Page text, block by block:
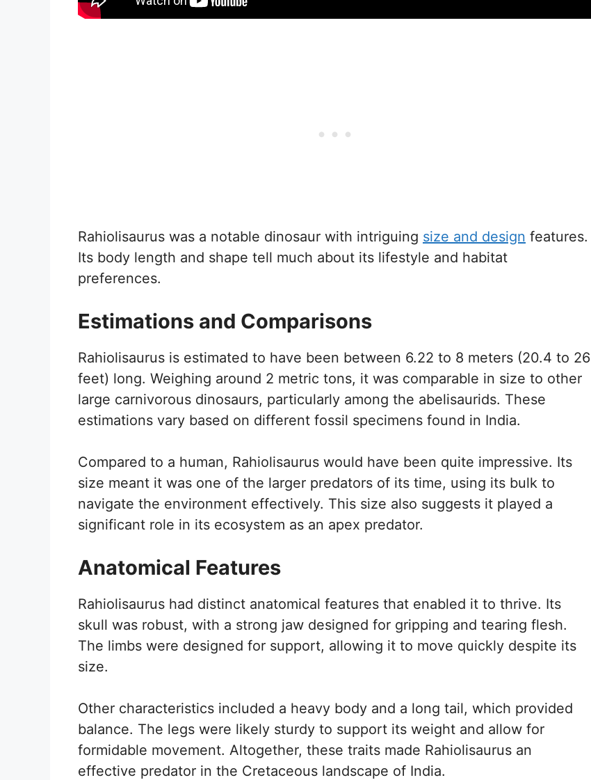
Rahiolisaurus was a notable dinosaur with intriguing size and design features.
Its body length and shape tell much about its lifestyle and habitat
preferences.
Estimations and Comparisons
Rahiolisaurus is estimated to have been between 6.22 to 8 meters (20.4 to 26
feet) long. Weighing around 2 metric tons, it was comparable in size to other
large carnivorous dinosaurs, particularly among the abelisaurids. These
estimations vary based on different fossil specimens found in India.
Compared to a human, Rahiolisaurus would have been quite impressive. Its
size meant it was one of the larger predators of its time, using its bulk to
navigate the environment effectively. This size also suggests it played a
significant role in its ecosystem as an apex predator.
Anatomical Features
Rahiolisaurus had distinct anatomical features that enabled it to thrive. Its
skull was robust, with a strong jaw designed for gripping and tearing flesh.
The limbs were designed for support, allowing it to move quickly despite its
size.
Other characteristics included a heavy body and a long tail, which provided
balance. The legs were likely sturdy to support its weight and allow for
formidable movement. Altogether, these traits made Rahiolisaurus an
effective predator in the Cretaceous landscape of India.